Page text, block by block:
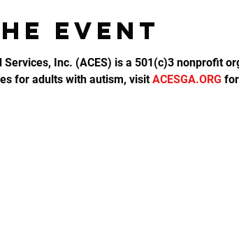
event
Inc. (ACES) is a 501(c)3 nonprofit
for adults with autism, visit ACESGA.ORG